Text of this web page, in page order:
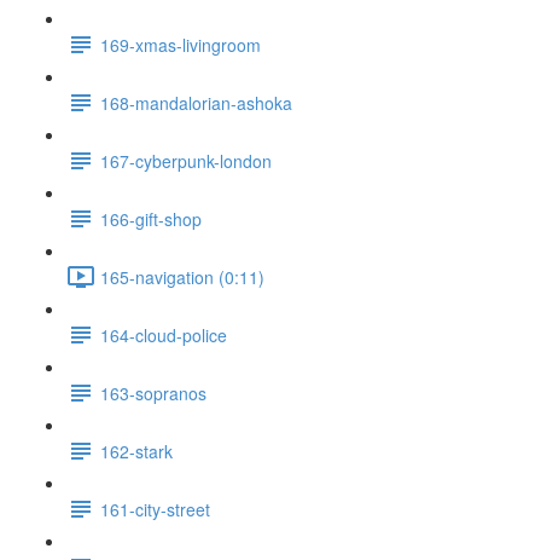
169-xmas-livingroom
168-mandalorian-ashoka
167-cyberpunk-london
166-gift-shop
165-navigation (0:11)
164-cloud-police
163-sopranos
162-stark
161-city-street